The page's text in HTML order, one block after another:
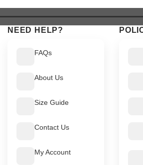
$ 519.$ 469.
NEED HELP?
FAQs
About Us
Size Guide
Contact Us
My Account